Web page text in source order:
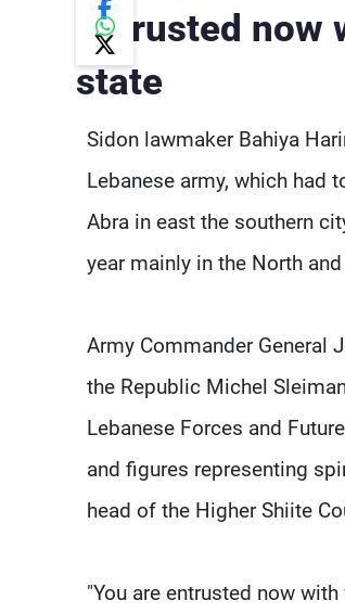
entrusted
state
Sidon lawmaker Bahiya
Lebanese army, which
Abra in east the southern
year mainly in the North
Army Commander General
the Republic Michel
Lebanese Forces and
and figures representing
head of the Higher Shiite
"You are entrusted now